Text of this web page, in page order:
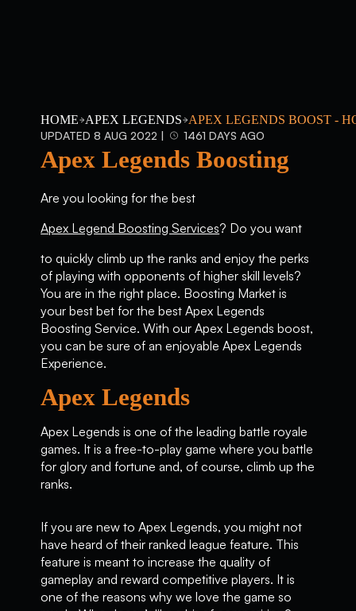
HOME APEX LEGENDS APEX LEGENDS BOOST -
UPDATED 8 AUG 2022 |
1461 DAYS AGO
Apex Legends Boosting
Are you looking for the best
Apex Legend Boosting Services? Do you want
to quickly climb up the ranks and enjoy the perks
of playing with opponents of higher skill levels?
You are in the right place. Boosting Market is
your best bet for the best Apex Legends
Boosting Service. With our Apex Legends boost,
you can be sure of an enjoyable Apex Legends
Experience.
Apex Legends
Apex Legends is one of the leading battle royale
games. It is a free-to-play game where you battle
for glory and fortune and, of course, climb up the
ranks.
If you are new to Apex Legends, you might not
have heard of their ranked league feature. This
feature is meant to increase the quality of
gameplay and reward competitive players. It is
one of the reasons why we love the game so